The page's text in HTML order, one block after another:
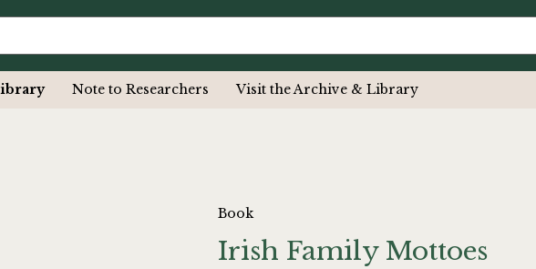
Note to Researchers Visit the Archive & Library
Book
Irish Family Mottoes